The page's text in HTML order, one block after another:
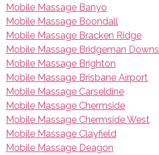
Mobile Massage Banyo
Mobile Massage Boondall
Mobile Massage Bracken Ridge
Mobile Massage Bridgeman Downs
Mobile Massage Brighton
Mobile Massage Brisbane Airport
Mobile Massage Carseldine
Mobile Massage Chermside
Mobile Massage Chermside West
Mobile Massage Clayfield
Mobile Massage Deagon